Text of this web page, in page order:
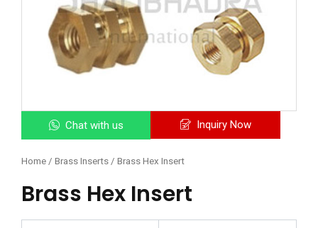
Chat with us Inquiry Now
Home / Brass Inserts / Brass Hex Insert
Brass Hex Insert